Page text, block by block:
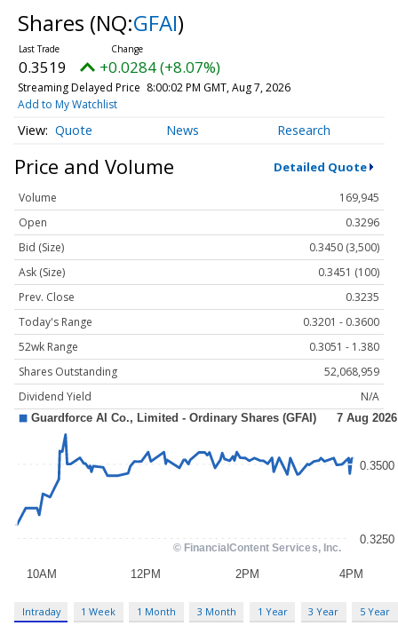
Shares (NQ:GFAI)
0.3519 +0.0284 (+8.07%)
Streaming Delayed Price 8:00:02 PM GMT, Aug 7, 2026
Add to My Watchlist
Quote News Research
Price and Volume Detailed Quote
Volume
169,945
Open
0.3296
Bid (Size)
0.3450 (3,500)
Ask (Size)
0.3451 (100)
Prev. Close
0.3235
Today's Range
0.3201 - 0.3600
52wk Range
0.3051 - 1.380
Shares Outstanding
52,068,959
Dividend Yield
N/A
Intraday 1 Week 1 Month 3 Month 1 Year 3 Year 5 Year